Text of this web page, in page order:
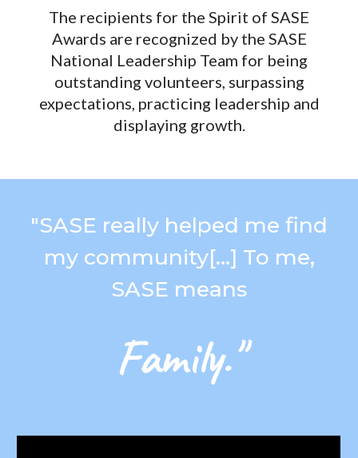
The recipients for the Spirit of SASE
Awards are recognized by the SASE
National Leadership Team for being
outstanding volunteers, surpassing
expectations, practicing leadership and
displaying growth.
"SASE really helped me find
my community[...] To me,
SASE means
Family."